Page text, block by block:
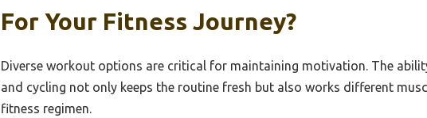
For Your Fitness Journey?
Diverse workout options are critical for maintaining motivation. The
and cycling not only keeps the routine fresh but also works different
fitness regimen.